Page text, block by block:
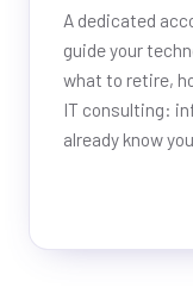
A dedicated
guide your
what to retire,
IT consulting:
already know